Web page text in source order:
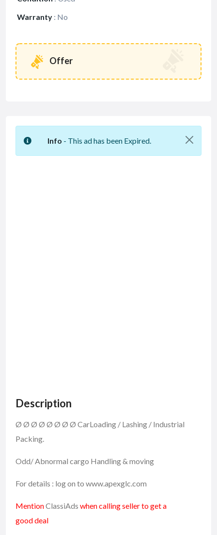
Warranty : No
Offer
Info - This ad has been Expired.
Description
Ø Ø Ø Ø Ø Ø Ø Ø CarLoading / Lashing / Industrial
Packing.
Odd/ Abnormal cargo Handling & moving
For details : log on to www.apexglc.com
MentionClassiAds when calling seller to get a
good deal